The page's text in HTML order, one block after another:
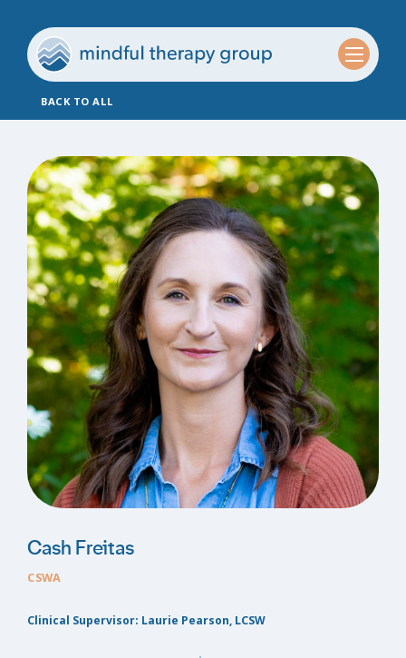
BACK TO ALL
Cash Freitas
CSWA
Clinical Supervisor: Laurie Pearson, LCSW